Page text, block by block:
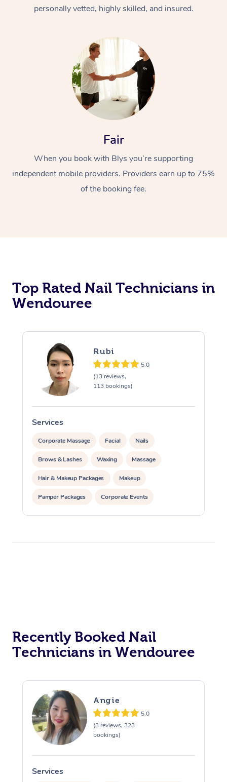
personally vetted, highly skilled, and insured.
Fair
When you book with Blys you’re supporting
independent mobile providers. Providers earn up to 75%
of the booking fee.
Top Rated Nail Technicians in
Wendouree
Rubi
5.0
(13 reviews,
113 bookings)
Services
Corporate Massage Facial Nails
Brows & Lashes Waxing Massage
Hair & Makeup Packages Makeup
Pamper Packages Corporate Events
Private Events / Group Packages
Recently Booked Nail
Technicians in Wendouree
Angie
5.0
(3 reviews, 323
bookings)
Services
Thai Massage
Reflexology Massage
Cupping Massage
Traditional Chinese
Therapy
Myofascial Release
Facial Near Me
Nails Near Me
View All Locations
Download the Blys
Code of Conduct
Log in